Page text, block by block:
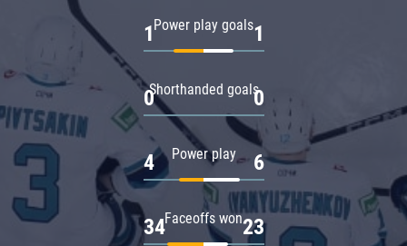
Power play goals
1 1
Shorthanded goals
0 0
Power play
4 6
Faceoffs won
34 23